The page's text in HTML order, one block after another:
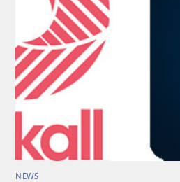
NEWS